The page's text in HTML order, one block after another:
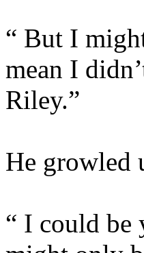
“ But I
mean I
Riley.”
He growled
“ I could be